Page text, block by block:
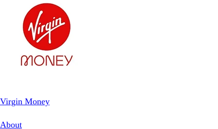
Virgin Money
About